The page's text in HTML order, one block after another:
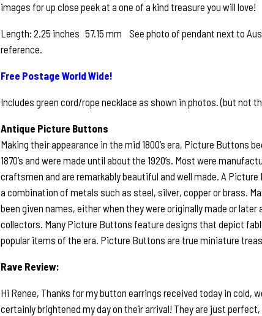
images for up close peek at a one of a kind treasure you will love!
Length: 2.25 inches 57.15 mm See photo of pendant next to
reference.
Free Postage World Wide!
Includes green cord/rope necklace as shown in photos. (but not
Antique Picture Buttons
Making their appearance in the mid 1800’s era, Picture Buttons
1870’s and were made until about the 1920’s. Most were
craftsmen and are remarkably beautiful and well made. A
a combination of metals such as steel, silver, copper or brass.
been given names, either when they were originally made or
collectors. Many Picture Buttons feature designs that depict
popular items of the era. Picture Buttons are true miniature
Rave Review:
Hi Renee, Thanks for my button earrings received today in cold,
certainly brightened my day on their arrival! They are just